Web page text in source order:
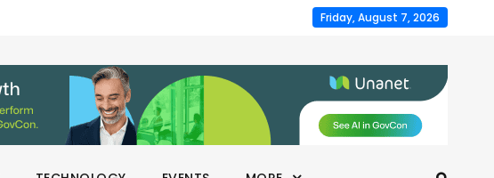
Friday, August 7, 2026